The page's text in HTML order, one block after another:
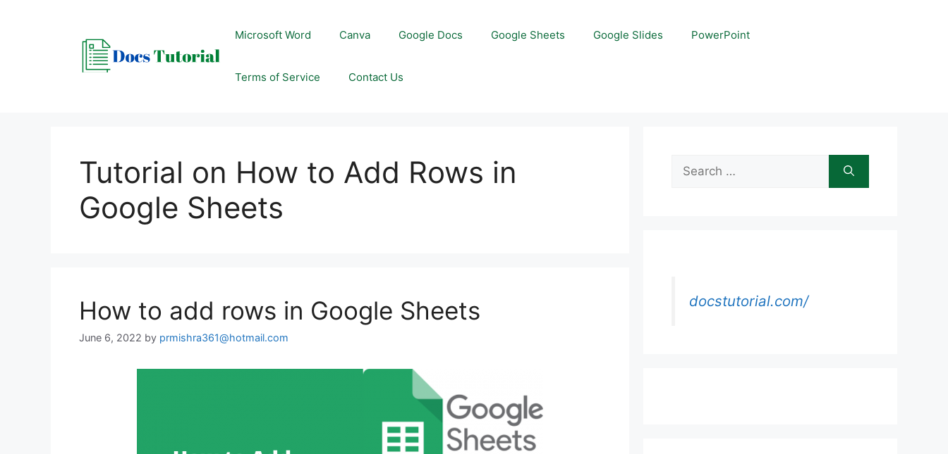
Microsoft Word Canva Google Docs Google Sheets Google Slides PowerPoint
Terms of Service Contact Us
Tutorial on How to Add Rows in
Google Sheets
How to add rows in Google Sheets
June 6, 2022 by prmishra361@hotmail.com
Search
for:
docstutorial.com/